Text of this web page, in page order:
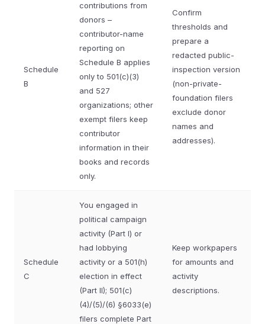
Schedule
B
contributions from
donors –
contributor-name
reporting on
Schedule B applies
only to 501(c)(3)
and 527
organizations; other
exempt filers keep
contributor
information in their
books and records
only.
Confirm
thresholds and
prepare a
redacted public-
inspection version
(non-private-
foundation filers
exclude donor
names and
addresses).
Schedule
C
You engaged in
political campaign
activity (Part I) or
had lobbying
activity or a 501(h)
election in effect
(Part II); 501(c)
(4)/(5)/(6) §6033(e)
filers complete Part
Keep workpapers
for amounts and
activity
descriptions.